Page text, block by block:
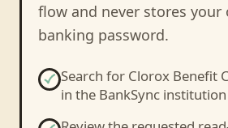
flow and never stores your
banking password.
Search for Clorox Benefit
in the BankSync